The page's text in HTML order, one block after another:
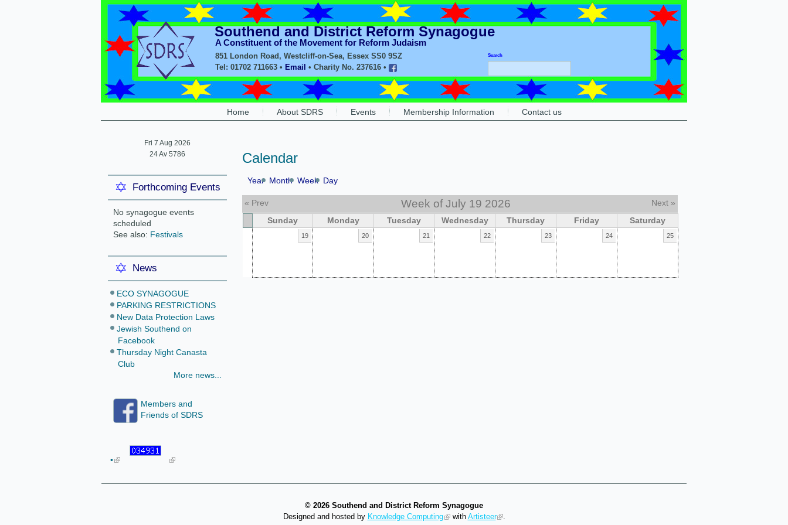
Search
851 London Road, Westcliff-on-Sea, Essex SS0 9SZ
Tel: 01702 711663 • Email • Charity No. 237616 •
Southend and District Reform Synagogue
A Constituent of the Movement for Reform Judaism
Home About SDRS Events Membership Information Contact us
Fri 7 Aug 2026
24 Av 5786
Forthcoming Events
No synagogue events
scheduled
See also: Festivals
News
ECO SYNAGOGUE
PARKING RESTRICTIONS
New Data Protection Laws
Jewish Southend on
Facebook
Thursday Night Canasta
Club
More news...
Members and
Friends of SDRS
•
Calendar
Year Month Week Day
« Prev Week of July 19 2026
Next »
Sunday
Monday Tuesday Wednesday Thursday Friday Saturday
19 20 21 22 23 24 25
© 2026 Southend and District Reform Synagogue
Designed and hosted by Knowledge Computing with Artisteer .